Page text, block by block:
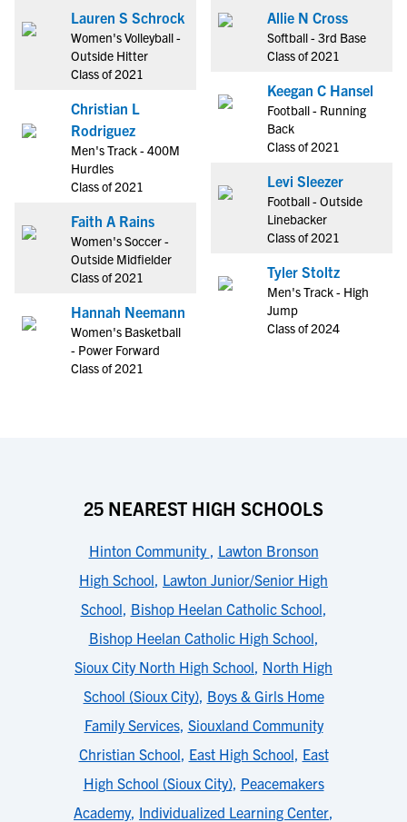
Lauren S Schrock
Women's Volleyball -
Outside Hitter
Class of 2021
Christian L
Rodriguez
Men's Track - 400M
Hurdles
Class of 2021
Faith A Rains
Women's Soccer -
Outside Midfielder
Class of 2021
Hannah Neemann
Women's Basketball
- Power Forward
Class of 2021
Allie N Cross
Softball - 3rd Base
Class of 2021
Keegan C Hansel
Football - Running
Back
Class of 2021
Levi Sleezer
Football - Outside
Linebacker
Class of 2021
Tyler Stoltz
Men's Track - High
Jump
Class of 2024
25 NEAREST HIGH SCHOOLS
Hinton Community , Lawton Bronson
High School, Lawton Junior/Senior High
School, Bishop Heelan Catholic School,
Bishop Heelan Catholic High School,
Sioux City North High School, North High
School (Sioux City), Boys & Girls Home
Family Services, Siouxland Community
Christian School, East High School, East
High School (Sioux City), Peacemakers
Academy, Individualized Learning Center,